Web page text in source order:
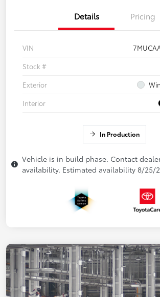
Details Pricing
VIN
Stock #
Exterior
Interior
In Production
Vehicle is in build phase. Contact
availability. Estimated availability 8/25/